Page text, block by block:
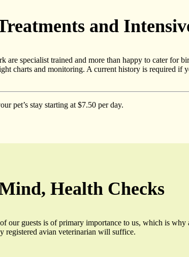
and
are specialist trained and more than happy to cater for
charts and monitoring. A current history is required if
pet’s stay starting at $7.50 per day.
Health Checks
our guests is of primary importance to us, which is
registered avian veterinarian will suffice.